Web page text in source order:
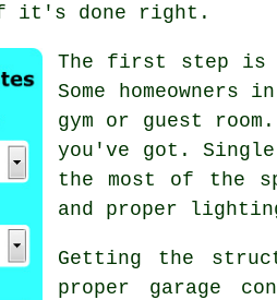
it's done right.
The first step is
Some
gym or guest
you've got.
the most of the
and proper
Getting the
proper garage